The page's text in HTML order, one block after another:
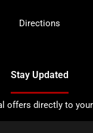
Directions
Stay Updated
offers directly to